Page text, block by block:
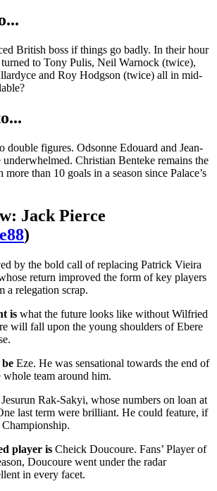
British boss if things go badly. In their hour
turned to Tony Pulis, Neil Warnock (twice),
and Roy Hodgson (twice) all in mid-
double figures. Odsonne Edouard and Jean-
Christian Benteke remains the
than 10 goals in a season since Palace’s
Jack Pierce
)
by the bold call of replacing Patrick Vieira
return improved the form of key players
a relegation scrap.
is what the future looks like without Wilfried
will fall upon the young shoulders of Ebere
Eze. He was sensational towards the end of
whole team around him.
Rak-Sakyi, whose numbers on loan at
last term were brilliant. He could feature, if
Championship.
player is Cheick Doucoure. Fans’ Player of
Doucoure went under the radar
in every facet.